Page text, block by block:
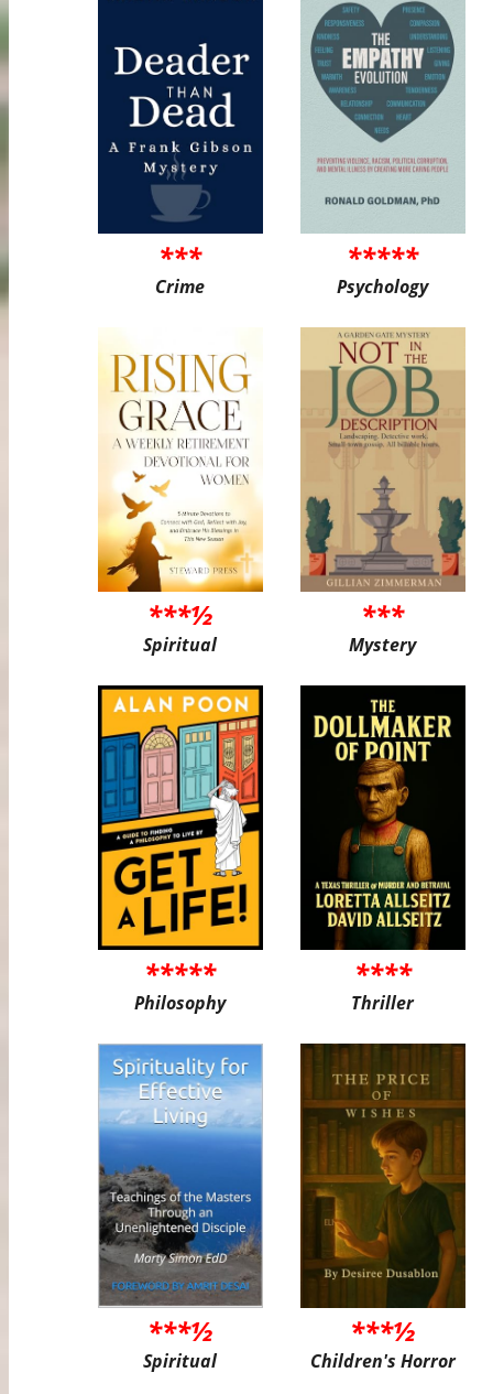
***
Crime
*****
Psychology
***½
Spiritual
***
Mystery
*****
Philosophy
****
Thriller
***½
Spiritual
***½
Children's Horror